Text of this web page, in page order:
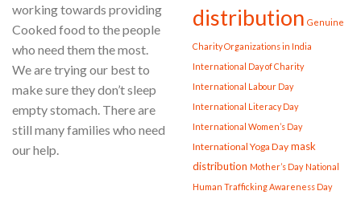
working towards providing
Cooked food to the people
who need them the most.
We are trying our best to
make sure they don’t sleep
empty stomach. There are
still many families who need
our help.
distribution Genuine
Charity Organizations in India
International Day of Charity
International Labour Day
International Literacy Day
International Women’s Day
International Yoga Day mask
distribution Mother’s Day National
Human Trafficking Awareness Day